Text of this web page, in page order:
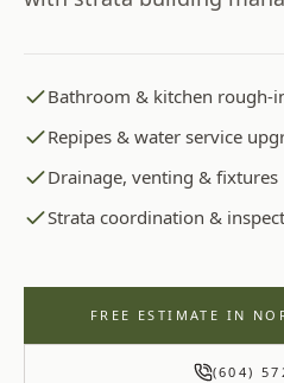
Bathroom & kitchen rough-
Repipes & water service
Drainage, venting & fixtures
Strata coordination &
FREE ESTIMATE IN
(604)